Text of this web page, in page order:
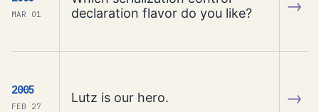
MAR 01
declaration flavor do you like?
→
2005
FEB 27
Lutz is our hero. →